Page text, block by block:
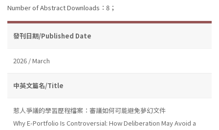
Number of Abstract Downloads：8；
發刊日期/Published Date
2026 / March
中英文篇名/Title
惹人爭議的學習歷程檔案：審議如何可能避免夢幻文件
Why E-Portfolio Is Controversial: How Deliberation May Avoid a